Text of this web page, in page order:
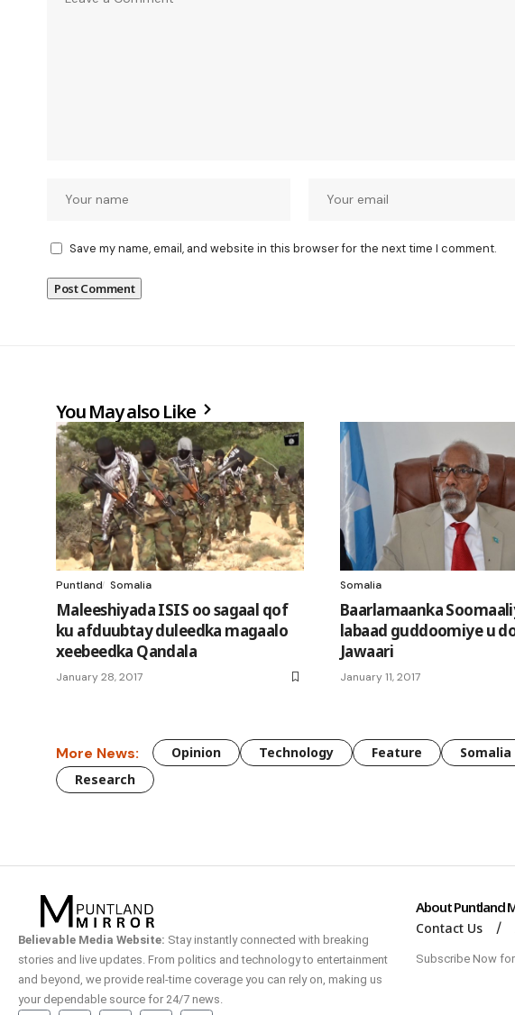
Save my name, email, and website in this browser for the next time I comment.
You May also Like
Puntland Somalia
Maleeshiyada ISIS oo sagaal qof
ku afduubtay duleedka magaalo
xeebeedka Qandala
January 28, 2017
Somalia
Baarlamaanka
labaad guddoomiye u
Jawaari
January 11, 2017
More News: Opinion Technology Feature Somalia
Research
Believable Media Website: Stay instantly connected with breaking
stories and live updates. From politics and technology to entertainment
and beyond, we provide real-time coverage you can rely on, making us
your dependable source for 24/7 news.
About Puntland
Contact Us
Subscribe Now